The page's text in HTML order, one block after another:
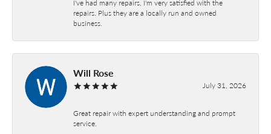
I've had many repairs, I'm very satisfied with the
repairs. Plus they are a locally run and owned
business.
Will Rose
July 31, 2026
Great repair with expert understanding and prompt
service.